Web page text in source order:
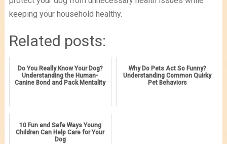
keeping your household healthy.
Related posts:
Do You Really Know Your Dog?
Understanding the Human-
Canine Bond and Pack Mentality
Why Do Pets Act So Funny?
Understanding Common Quirky
Pet Behaviors
10 Fun and Safe Ways Young
Children Can Help Care for Your
Dog